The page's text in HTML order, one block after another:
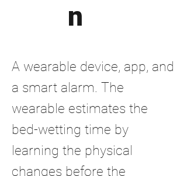
n
A wearable device, app, and
a smart alarm. The
wearable estimates the
bed-wetting time by
learning the physical
changes before the